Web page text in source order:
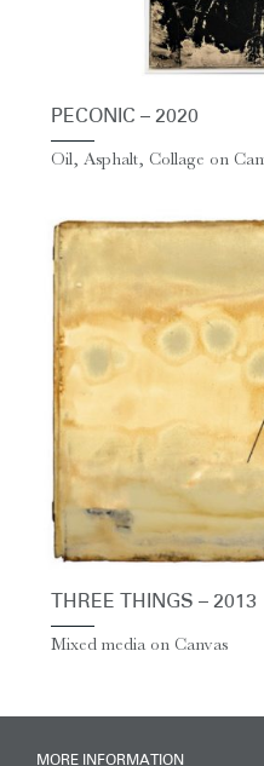
PECONIC – 2020
Oil, Asphalt, Collage on
THREE THINGS – 2013
Mixed media on Canvas
MORE INFORMATION